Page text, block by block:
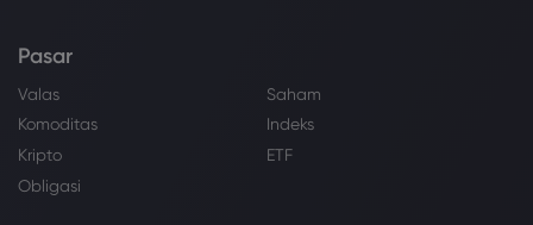
Pasar
Valas
Saham
Komoditas
Indeks
Kripto
ETF
Obligasi